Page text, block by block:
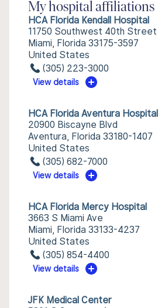
My hospital affiliations
HCA Florida Kendall Hospital
11750 Southwest 40th Street
Miami, Florida 33175-3597
United States
(305) 223-3000
View details
HCA Florida Aventura Hospital
20900 Biscayne Blvd
Aventura, Florida 33180-1407
United States
(305) 682-7000
View details
HCA Florida Mercy Hospital
3663 S Miami Ave
Miami, Florida 33133-4237
United States
(305) 854-4400
View details
JFK Medical Center